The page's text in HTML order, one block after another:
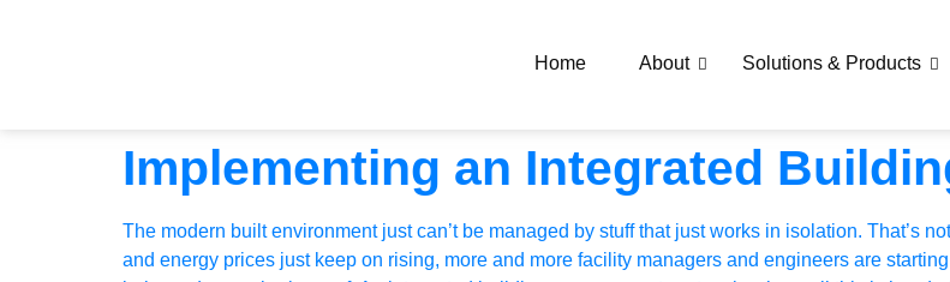
Home About Solutions & Products
Implementing an Integrated
The modern built environment just can’t be managed by stuff that just works in isolation. That’s
and energy prices just keep on rising, more and more facility managers and engineers are